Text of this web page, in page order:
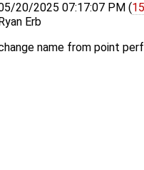
20/2025 07:17:07 PM (
Ryan Erb
name from point